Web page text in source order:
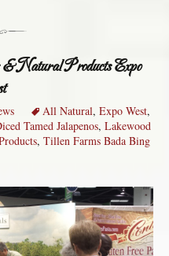
& Natural Products Expo
All Natural, Expo West,
Tamed Jalapenos, Lakewood
, Tillen Farms Bada Bing